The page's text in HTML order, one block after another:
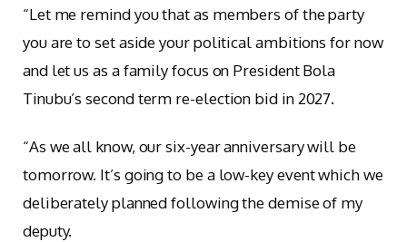
“Let me remind you that as members of the party
you are to set aside your political ambitions for now
and let us as a family focus on President Bola
Tinubu’s second term re-election bid in 2027.
“As we all know, our six-year anniversary will be
tomorrow. It’s going to be a low-key event which we
deliberately planned following the demise of my
deputy.